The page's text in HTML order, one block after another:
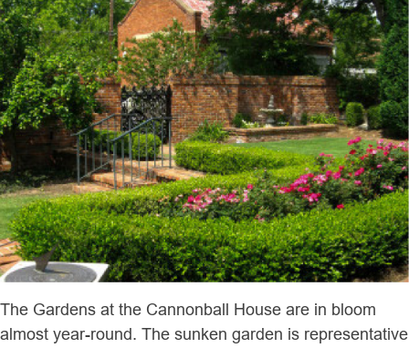
The Gardens at the Cannonball House are in bloom
almost year-round. The sunken garden is representative